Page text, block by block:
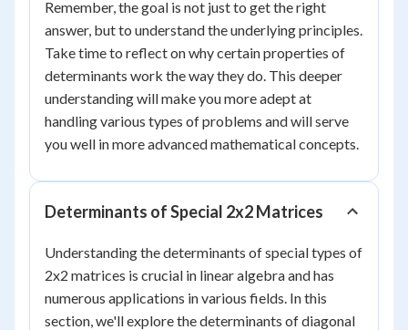
Remember, the goal is not just to get the right
answer, but to understand the underlying principles.
Take time to reflect on why certain properties of
determinants work the way they do. This deeper
understanding will make you more adept at
handling various types of problems and will serve
you well in more advanced mathematical concepts.
Determinants of Special 2x2 Matrices
Understanding the determinants of special types of
2x2 matrices is crucial in linear algebra and has
numerous applications in various fields. In this
section, we'll explore the determinants of diagonal